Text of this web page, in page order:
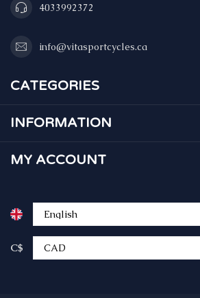
4033992372
info@vitasportcycles.ca
CATEGORIES
INFORMATION
MY ACCOUNT
C$